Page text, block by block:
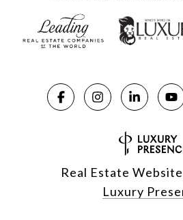
Real Estate
Luxury